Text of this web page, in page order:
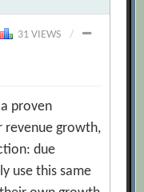
31 VIEWS
/
proven
revenue growth,
due
use this same